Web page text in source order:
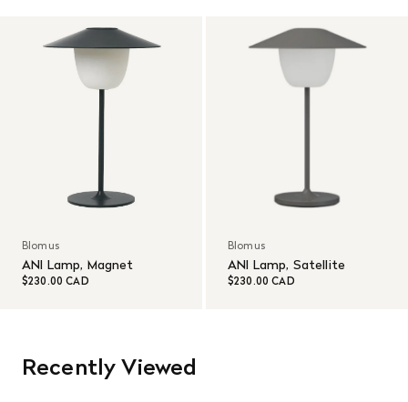
Blomus
ANI Lamp, Magnet
$230.00 CAD
Blomus
ANI Lamp, Satellite
$230.00 CAD
Recently Viewed